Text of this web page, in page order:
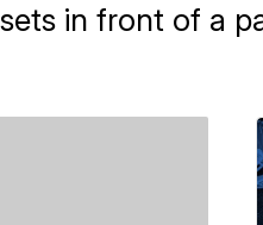
in front of a